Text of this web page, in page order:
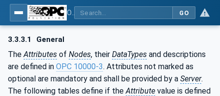
GO
3.3.3.1 General
The Attributes of Nodes, their DataTypes and descriptions
are defined in OPC 10000-3. Attributes not marked as
optional are mandatory and shall be provided by a Server.
The following tables define if the Attribute value is defined